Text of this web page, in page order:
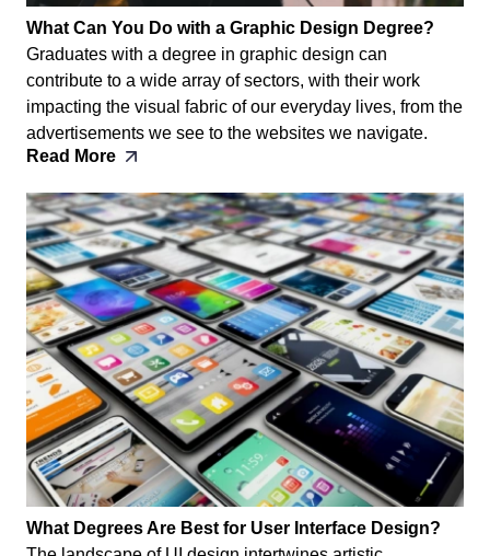
What Can You Do with a Graphic Design Degree?
Graduates with a degree in graphic design can
contribute to a wide array of sectors, with their work
impacting the visual fabric of our everyday lives, from the
advertisements we see to the websites we navigate.
Read More
What Degrees Are Best for User Interface Design?